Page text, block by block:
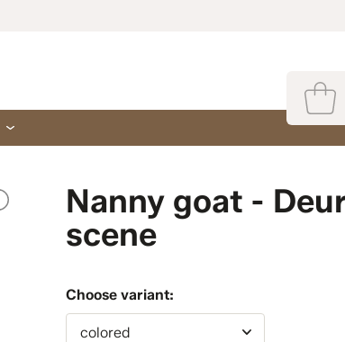
Nanny goat -
scene
Choose variant:
colored